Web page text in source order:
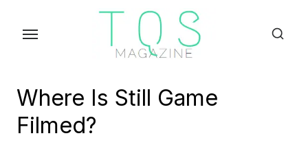
Where Is Still Game
Filmed?